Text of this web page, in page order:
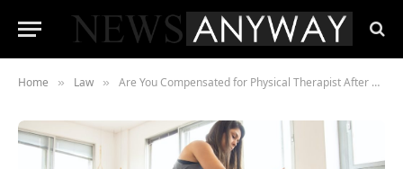
Home » Law » Are You Compensated for Physical Therapist After an Accident?